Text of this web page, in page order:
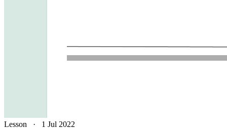
Lesson · 1 Jul 2022